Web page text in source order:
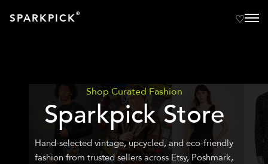
SPARKPICK®
Shop Curated Fashion
Sparkpick Store
Hand-selected vintage, upcycled, and eco-friendly
fashion from trusted sellers across Etsy, Poshmark,